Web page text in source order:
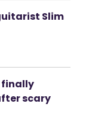
Slim
finally
scary